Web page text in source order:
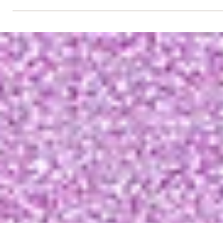
Community Day of Service On Saturday
be hosting free events in communities